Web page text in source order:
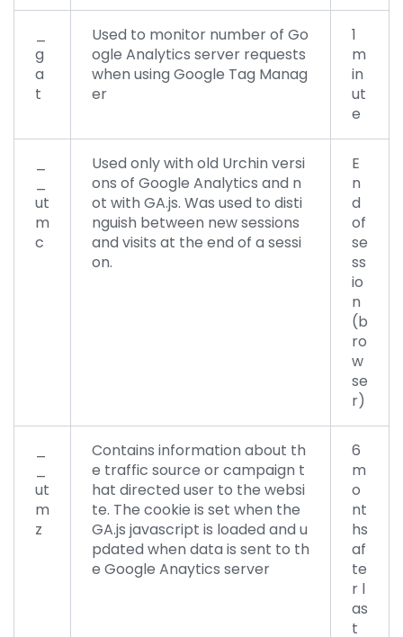
g
a
t
Used to monitor number of Go
ogle Analytics server requests
when using Google Tag Manag
er
1
m
in
ut
e
ut
m
c
Used only with old Urchin versi
ons of Google Analytics and n
ot with GA.js. Was used to disti
nguish between new sessions
and visits at the end of a sessi
on.
E
n
d
of
se
ss
io
n
(b
ro
w
se
r)
ut
m
z
Contains information about th
e traffic source or campaign t
hat directed user to the websi
te. The cookie is set when the
GA.js javascript is loaded and u
pdated when data is sent to th
e Google Anaytics server
6
m
o
nt
hs
af
te
r l
as
t